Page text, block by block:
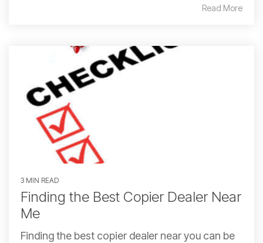
Read More
3 MIN READ
Finding the Best Copier Dealer Near
Me
Finding the best copier dealer near you can be